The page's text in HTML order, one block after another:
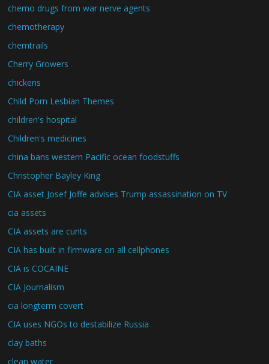
chemo drugs from war nerve agents
chemotherapy
chemtrails
Cherry Growers
chickens
Child Porn Lesbian Themes
children's hospital
Children's medicines
china bans western Pacific ocean foodstuffs
Christopher Bayley King
CIA asset Josef Joffe advises Trump assassination on TV
cia assets
CIA assets are cunts
CIA has built in firmware on all cellphones
CIA is COCAINE
CIA Journalism
cia longterm covert
CIA uses NGOs to destabilize Russia
clay baths
clean water